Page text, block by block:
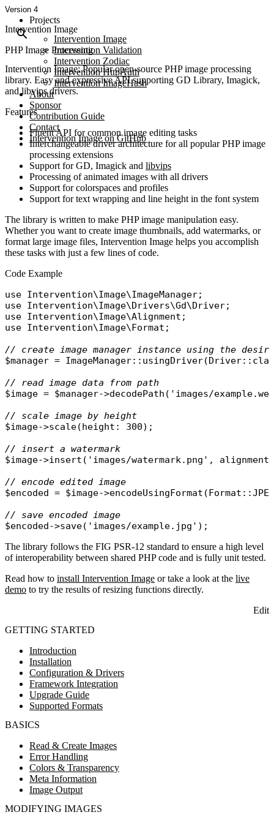
Projects
Intervention Image
Intervention Validation
Intervention Zodiac
Intervention HttpAuth
Intervention ImageHash
About
Sponsor
Contribution Guide
Contact
Intervention Image on GitHub
Version 4
Intervention Image
PHP Image Processing
GETTING STARTED
Introduction
Installation
Configuration & Drivers
Framework Integration
Upgrade Guide
Supported Formats
BASICS
Read & Create Images
Error Handling
Colors & Transparency
Meta Information
Image Output
MODIFYING IMAGES
Intervention Image: Popular open-source PHP image processing
library. Easy and expressive API supporting GD Library, Imagick,
and libvips drivers.
Features
Fluent API for common image editing tasks
Interchangeable driver architecture for all popular PHP image
processing extensions
Support for GD, Imagick and libvips
Processing of animated images with all drivers
Support for colorspaces and profiles
Support for text wrapping and line height in the font system
The library is written to make PHP image manipulation easy.
Whether you want to create image thumbnails, add watermarks, or
format large image files, Intervention Image helps you accomplish
these tasks with just a few lines of code.
Code Example
use Intervention\Image\ImageManager
use Intervention\Image\Drivers\Gd\Driver
use Intervention\Image\Alignment
use Intervention\Image\Format ;
// create image manager instance using the
$manager = ImageManager:: usingDriver(Driver::
// read image data from path
$image = $manager->decodePath ( 'images/
// scale image by height
$image->scale(height : 300);
// insert a watermark
$image->insert ( 'images/watermark.png' , alignment
// encode edited image
$encoded = $image->encodeUsingFormat (Format ::JPEG
// save encoded image
$encoded->save( 'images/example.jpg'
The library follows the FIG PSR-12 standard to ensure a high level
of interoperability between shared PHP code and is fully unit tested.
Read how to install Intervention Image or take a look at the live
demo to try the results of resizing functions directly.
Edit